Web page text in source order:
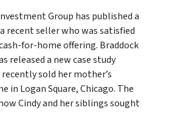
Group has published a
recent seller who was satisfied
for-home offering. Braddock
released a new case study
sold her mother’s
in Logan Square, Chicago. The
Cindy and her siblings sought